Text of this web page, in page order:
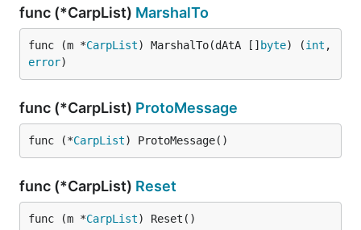
func (*CarpList) MarshalTo
func (m *CarpList) MarshalTo(dAtA [] byte) (int
error)
func (*CarpList) ProtoMessage
func (*CarpList) ProtoMessage()
func (*CarpList) Reset
func (m *CarpList) Reset()